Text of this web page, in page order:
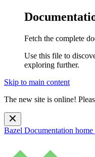
Fetch the complete
Use this file to
exploring further.
Skip to main content
The new site is online!
Bazel Documentation home